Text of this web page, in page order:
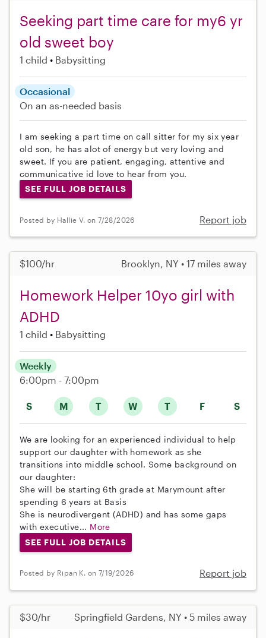
Seeking part time care for my6 yr
old sweet boy
1 child Babysitting
Occasional
On an as-needed basis
I am seeking a part time on call sitter for my six year
old son, he has alot of energy but very loving and
sweet. If you are patient, engaging, attentive and
communicative id love to hear from you.
SEE FULL JOB DETAILS
Posted by Hallie V. on 7/28/2026 Report job
$100/hr Brooklyn, NY • 17 miles away
Homework Helper 10yo girl with
ADHD
1 child Babysitting
S M T W T F S
Weekly
6:00pm - 7:00pm
We are looking for an experienced individual to help
support our daughter with homework as she
transitions into middle school. Some background on
our daughter:
She will be starting 6th grade at Marymount after
spending 6 years at Basis
She is neurodivergent (ADHD) and has some gaps
with executive... More
SEE FULL JOB DETAILS
Posted by Ripan K. on 7/19/2026 Report job
$30/hr Springfield Gardens, NY • 5 miles away